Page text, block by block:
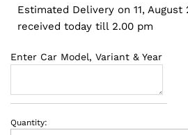
Estimated Delivery on 11, August
received today till 2.00 pm
Enter Car Model, Variant & Year
Hyundai
Quantity: